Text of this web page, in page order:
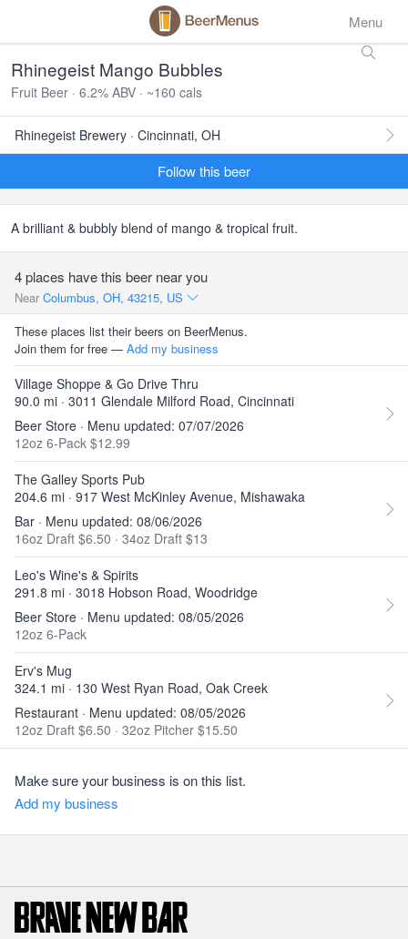
Menu
Rhinegeist Mango Bubbles
Fruit Beer · 6.2% ABV · ~160 cals
Rhinegeist Brewery · Cincinnati, OH
Follow this beer
A brilliant & bubbly blend of mango & tropical fruit.
4 places have this beer near you
Near Columbus, OH, 43215, US
These places list their beers on BeerMenus.
Join them for free — Add my business
Village Shoppe & Go Drive Thru
90.0 mi · 3011 Glendale Milford Road, Cincinnati
Beer Store · Menu updated: 07/07/2026
12oz 6-Pack $12.99
The Galley Sports Pub
204.6 mi · 917 West McKinley Avenue, Mishawaka
Bar · Menu updated: 08/06/2026
16oz Draft $6.50 · 34oz Draft $13
Leo's Wine's & Spirits
291.8 mi · 3018 Hobson Road, Woodridge
Beer Store · Menu updated: 08/05/2026
12oz 6-Pack
Erv's Mug
324.1 mi · 130 West Ryan Road, Oak Creek
Restaurant · Menu updated: 08/05/2026
12oz Draft $6.50 · 32oz Pitcher $15.50
Make sure your business is on this list.
Add my business